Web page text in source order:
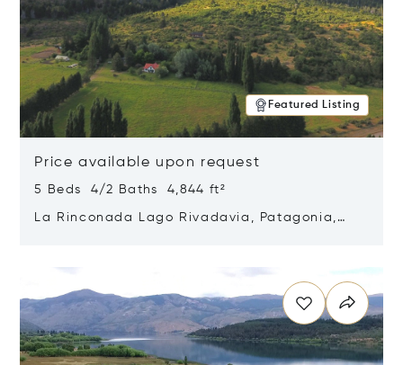
Featured Listing
Price available upon request
5 Beds 4/2 Baths 4,844 ft²
La Rinconada Lago Rivadavia, Patagonia,